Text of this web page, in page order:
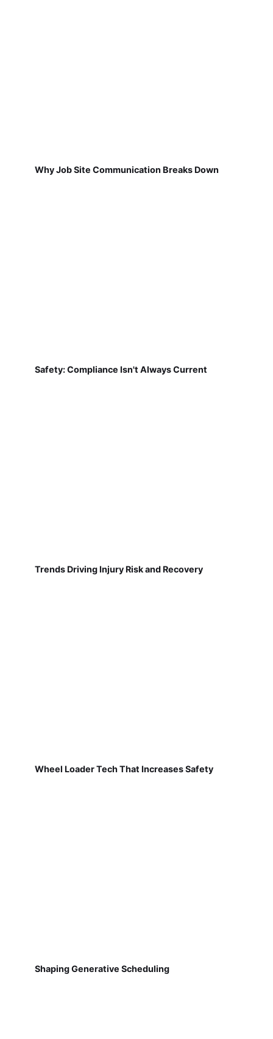
Why Job Site Communication Breaks Down
Safety: Compliance Isn't Always Current
Trends Driving Injury Risk and Recovery
Wheel Loader Tech That Increases Safety
Shaping Generative Scheduling